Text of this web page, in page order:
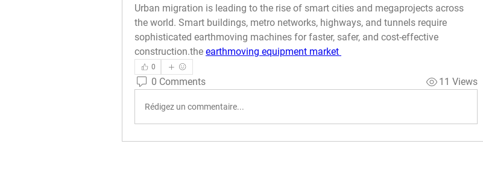
Urban migration is leading to the rise of smart cities and megaprojects across
the world. Smart buildings, metro networks, highways, and tunnels require
sophisticated earthmoving machines for faster, safer, and cost-effective
construction.the earthmoving equipment market
0
0 Comments 11 Views
Rédigez un commentaire...